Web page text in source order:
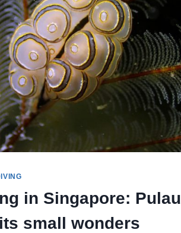
in Singapore: Pulau
small wonders